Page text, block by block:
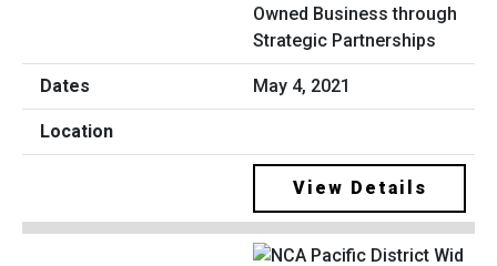
Owned Business through
Strategic Partnerships
May 4, 2021
View Details